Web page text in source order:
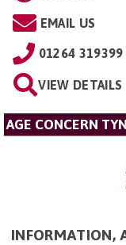
EMAIL US
01264 319399
VIEW DETAILS
AGE CONCERN
INFORMATION,